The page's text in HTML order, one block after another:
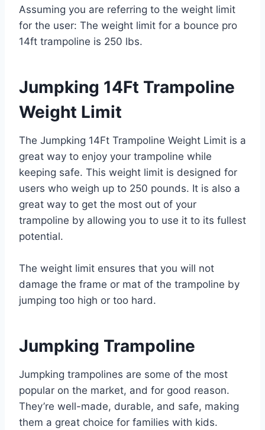
Assuming you are referring to the weight limit
for the user: The weight limit for a bounce pro
14ft trampoline is 250 lbs.
Jumpking 14Ft Trampoline
Weight Limit
The Jumpking 14Ft Trampoline Weight Limit is a
great way to enjoy your trampoline while
keeping safe. This weight limit is designed for
users who weigh up to 250 pounds. It is also a
great way to get the most out of your
trampoline by allowing you to use it to its fullest
potential.
The weight limit ensures that you will not
damage the frame or mat of the trampoline by
jumping too high or too hard.
Jumpking Trampoline
Jumpking trampolines are some of the most
popular on the market, and for good reason.
They’re well-made, durable, and safe, making
them a great choice for families with kids.